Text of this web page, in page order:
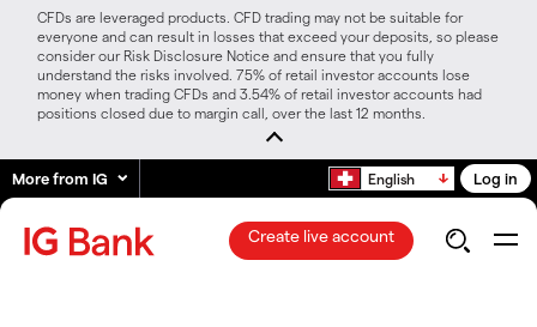
CFDs are leveraged products. CFD trading may not be suitable for
everyone and can result in losses that exceed your deposits, so please
consider our Risk Disclosure Notice and ensure that you fully
understand the risks involved. 75% of retail investor accounts lose
money when trading CFDs and 3.54% of retail investor accounts had
positions closed due to margin call, over the last 12 months.
More from IG English Log in
Create live account